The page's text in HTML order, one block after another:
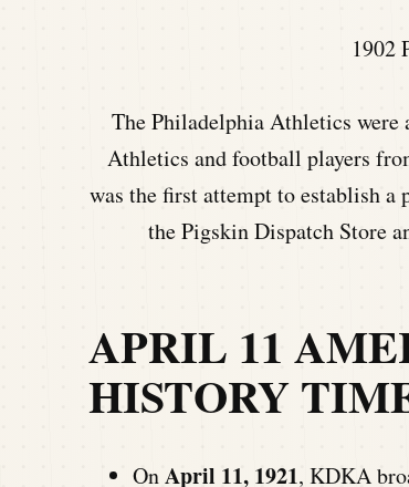
1902
The Philadelphia Athletics were
Athletics and football players
was the first attempt to establish
the Pigskin Dispatch Store
APRIL 11
HISTORY
OnApril 11, 1921, KDKA